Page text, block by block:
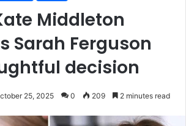
Middleton
Sarah Ferguson
decision
25, 2025 0 209 2 minutes read